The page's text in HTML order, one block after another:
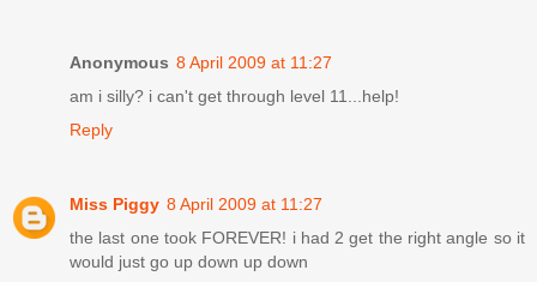
Anonymous 8 April 2009 at 11:27
am i silly? i can't get through level 11...help!
Reply
Miss Piggy 8 April 2009 at 11:27
the last one took FOREVER! i had 2 get the right angle so it
would just go up down up down